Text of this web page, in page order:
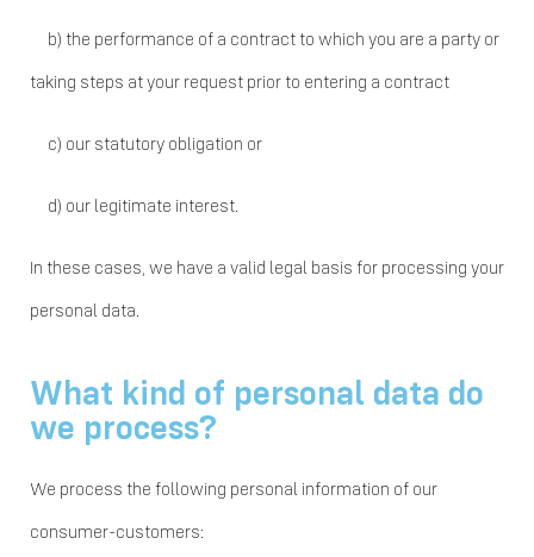
b) the performance of a contract to which you are a party or
taking steps at your request prior to entering a contract
c) our statutory obligation or
d) our legitimate interest.
In these cases, we have a valid legal basis for processing your
personal data.
What kind of personal data do
we process?
We process the following personal information of our
consumer-customers: